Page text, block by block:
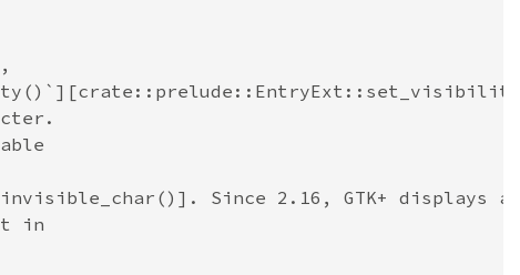
Since 2.16, GTK+ displays a
in